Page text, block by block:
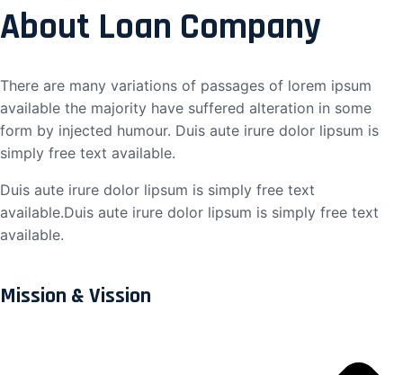
About Loan Company
There are many variations of passages of lorem ipsum
available the majority have suffered alteration in some
form by injected humour. Duis aute irure dolor lipsum is
simply free text available.
Duis aute irure dolor lipsum is simply free text
available.Duis aute irure dolor lipsum is simply free text
available.
Mission & Vission